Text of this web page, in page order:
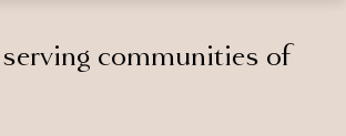
serving communities of